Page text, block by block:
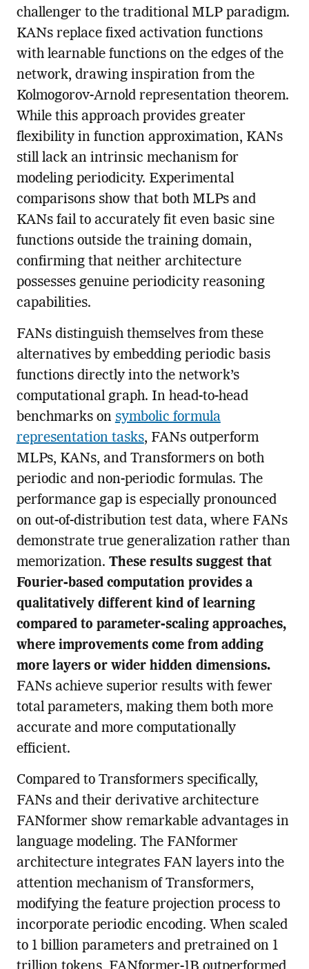
challenger to the traditional MLP paradigm.
KANs replace fixed activation functions
with learnable functions on the edges of the
network, drawing inspiration from the
Kolmogorov-Arnold representation theorem.
While this approach provides greater
flexibility in function approximation, KANs
still lack an intrinsic mechanism for
modeling periodicity. Experimental
comparisons show that both MLPs and
KANs fail to accurately fit even basic sine
functions outside the training domain,
confirming that neither architecture
possesses genuine periodicity reasoning
capabilities.
FANs distinguish themselves from these
alternatives by embedding periodic basis
functions directly into the network’s
computational graph. In head-to-head
benchmarks on symbolic formula
representation tasks, FANs outperform
MLPs, KANs, and Transformers on both
periodic and non-periodic formulas. The
performance gap is especially pronounced
on out-of-distribution test data, where FANs
demonstrate true generalization rather than
memorization. These results suggest that
Fourier-based computation provides a
qualitatively different kind of learning
compared to parameter-scaling approaches,
where improvements come from adding
more layers or wider hidden dimensions.
FANs achieve superior results with fewer
total parameters, making them both more
accurate and more computationally
efficient.
Compared to Transformers specifically,
FANs and their derivative architecture
FANformer show remarkable advantages in
language modeling. The FANformer
architecture integrates FAN layers into the
attention mechanism of Transformers,
modifying the feature projection process to
incorporate periodic encoding. When scaled
to 1 billion parameters and pretrained on 1